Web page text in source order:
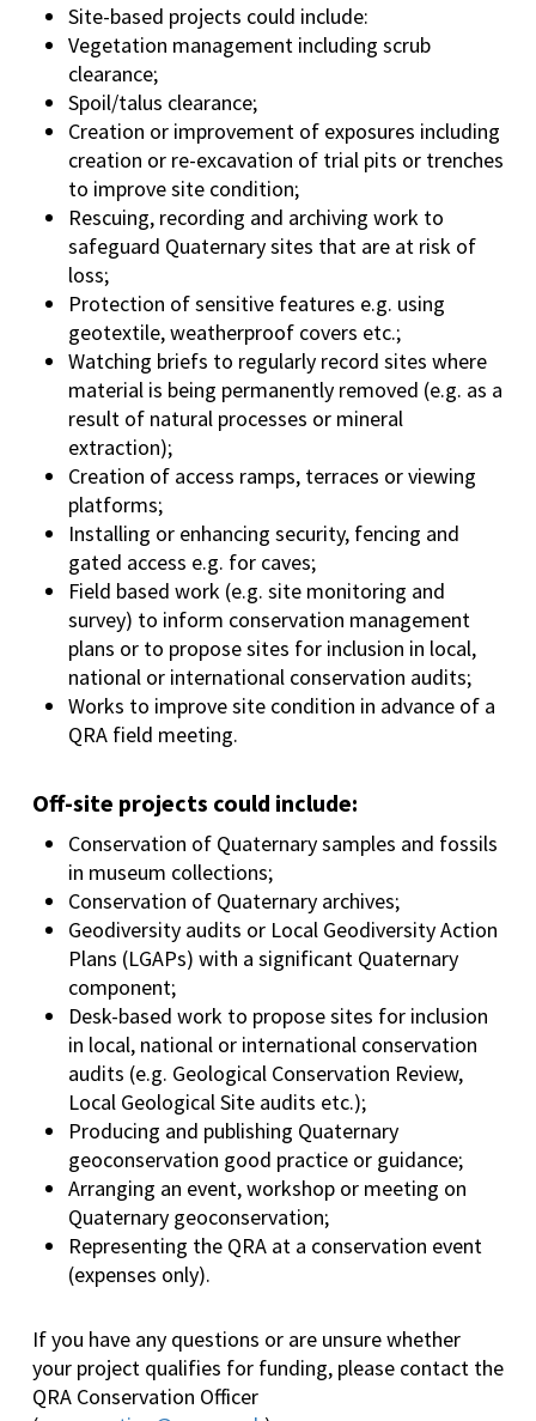
Site-based projects could include:
Vegetation management including scrub
clearance;
Spoil/talus clearance;
Creation or improvement of exposures including
creation or re-excavation of trial pits or trenches
to improve site condition;
Rescuing, recording and archiving work to
safeguard Quaternary sites that are at risk of
loss;
Protection of sensitive features e.g. using
geotextile, weatherproof covers etc.;
Watching briefs to regularly record sites where
material is being permanently removed (e.g. as a
result of natural processes or mineral
extraction);
Creation of access ramps, terraces or viewing
platforms;
Installing or enhancing security, fencing and
gated access e.g. for caves;
Field based work (e.g. site monitoring and
survey) to inform conservation management
plans or to propose sites for inclusion in local,
national or international conservation audits;
Works to improve site condition in advance of a
QRA field meeting.
Off-site projects could include:
Conservation of Quaternary samples and fossils
in museum collections;
Conservation of Quaternary archives;
Geodiversity audits or Local Geodiversity Action
Plans (LGAPs) with a significant Quaternary
component;
Desk-based work to propose sites for inclusion
in local, national or international conservation
audits (e.g. Geological Conservation Review,
Local Geological Site audits etc.);
Producing and publishing Quaternary
geoconservation good practice or guidance;
Arranging an event, workshop or meeting on
Quaternary geoconservation;
Representing the QRA at a conservation event
(expenses only).
If you have any questions or are unsure whether
your project qualifies for funding, please contact the
QRA Conservation Officer